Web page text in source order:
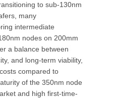
to sub-130nm
many
intermediate
nodes on 200mm
a balance between
and long-term viability,
compared to
of the 350nm node
and high first-time-